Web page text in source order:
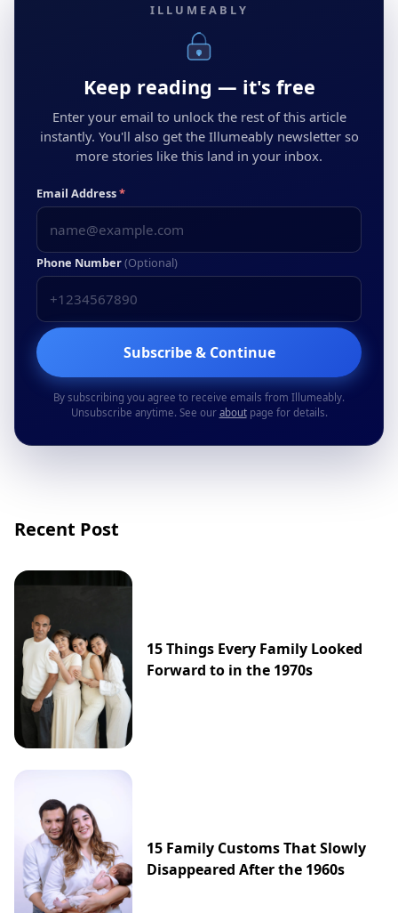
ILLUMEABLY
Keep reading — it's free
Enter your email to unlock the rest of this article
instantly. You'll also get the Illumeably newsletter so
more stories like this land in your inbox.
Email Address*
Phone Number(Optional)
Subscribe & Continue
By subscribing you agree to receive emails from Illumeably.
Unsubscribe anytime. See our aboutpage for details.
Recent Post
15 Things Every Family Looked
Forward to in the 1970s
15 Family Customs That Slowly
Disappeared After the 1960s